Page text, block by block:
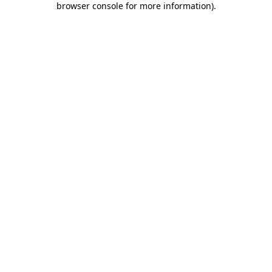
browser console for more information).